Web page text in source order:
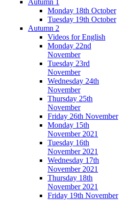
Monday 18th October
Tuesday 19th October
Autumn 2
Videos for English
Monday 22nd
November
Tuesday 23rd
November
Wednesday 24th
November
Thursday 25th
November
Friday 26th November
Monday 15th
November 2021
Tuesday 16th
November 2021
Wednesday 17th
November 2021
Thursday 18th
November 2021
Friday 19th November